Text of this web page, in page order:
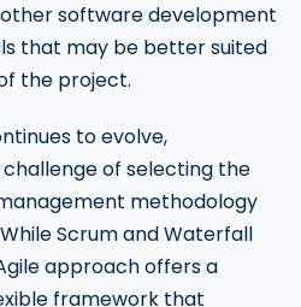
software development
that may be better suited
the project.
to evolve,
of selecting the
methodology
Scrum and Waterfall
approach offers a
framework that